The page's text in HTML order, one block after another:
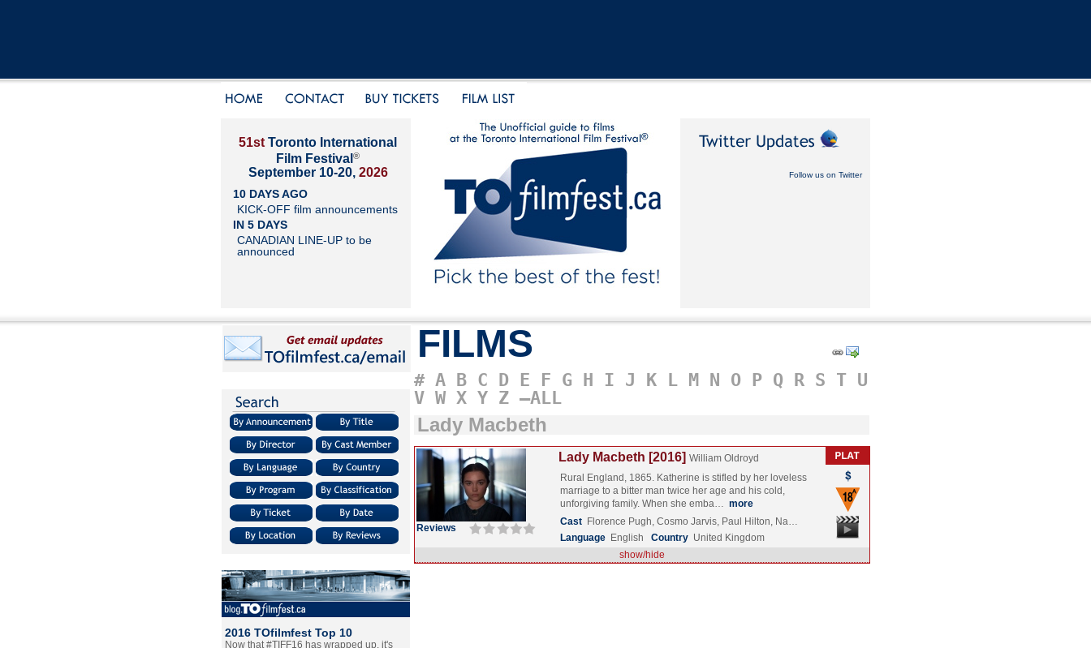
51st Toronto International
Film Festival ®
September 10-20, 2026
10 DAYS AGO
KICK-OFF film announcements
IN 5 DAYS
CANADIAN LINE-UP to be
announced
Follow us on Twitter
2016 TOfilmfest Top 10
Now that #TIFF16 has wrapped up, it's
FILMS
# A B C D E F G H I J K L M N O P Q R S T U
V W X Y Z –ALL
Lady Macbeth
Reviews
Lady Macbeth [2016] William Oldroyd
Rural England, 1865. Katherine is stifled by her loveless
marriage to a bitter man twice her age and his cold,
unforgiving family. When she emba… more
Cast Florence Pugh, Cosmo Jarvis, Paul Hilton, Na…
Language English Country United Kingdom
show/hide